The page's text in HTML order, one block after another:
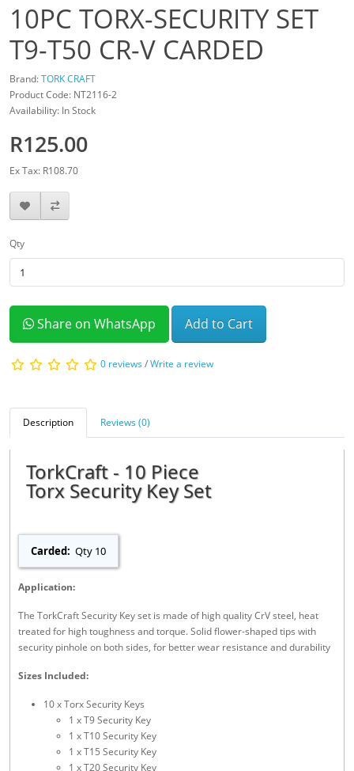
10PC TORX-SECURITY SET
T9-T50 CR-V CARDED
Brand:TORK CRAFT
Product Code: NT2116-2
Availability: In Stock
R125.00
Ex Tax: R108.70
Qty
Share on WhatsApp Add to Cart
0 reviews/Write a review
Description Reviews (0)
TorkCraft - 10 Piece
Torx Security Key Set
Carded: Qty 10
Application:
The TorkCraft Security Key set is made of high quality CrV steel, heat
treated for high toughness and torque. Solid flower-shaped tips with
security pinhole on both sides, for better wear resistance and durability
Sizes Included:
10 x Torx Security Keys
1 x T9 Security Key
1 x T10 Security Key
1 x T15 Security Key
1 x T20 Security Key